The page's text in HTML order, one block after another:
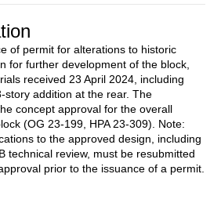
of permit for alterations to historic
for further development of the block,
received 23 April 2024, including
story addition at the rear. The
concept approval for the overall
(OG 23-199, HPA 23-309). Note:
to the approved design, including
technical review, must be resubmitted
prior to the issuance of a permit.